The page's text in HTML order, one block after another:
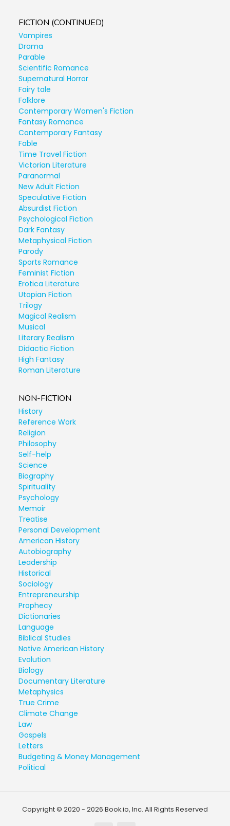
FICTION (CONTINUED)
Vampires
Drama
Parable
Scientific Romance
Supernatural Horror
Fairy tale
Folklore
Contemporary Women's Fiction
Fantasy Romance
Contemporary Fantasy
Fable
Time Travel Fiction
Victorian Literature
Paranormal
New Adult Fiction
Speculative Fiction
Absurdist Fiction
Psychological Fiction
Dark Fantasy
Metaphysical Fiction
Parody
Sports Romance
Feminist Fiction
Erotica Literature
Utopian Fiction
Trilogy
Magical Realism
Musical
Literary Realism
Didactic Fiction
High Fantasy
Roman Literature
NON-FICTION
History
Reference Work
Religion
Philosophy
Self-help
Science
Biography
Spirituality
Psychology
Memoir
Treatise
Personal Development
American History
Autobiography
Leadership
Historical
Sociology
Entrepreneurship
Prophecy
Dictionaries
Language
Biblical Studies
Native American History
Evolution
Biology
Documentary Literature
Metaphysics
True Crime
Climate Change
Law
Gospels
Letters
Budgeting & Money Management
Political
Copyright © 2020 - 2026 Book.io, Inc. All Rights Reserved